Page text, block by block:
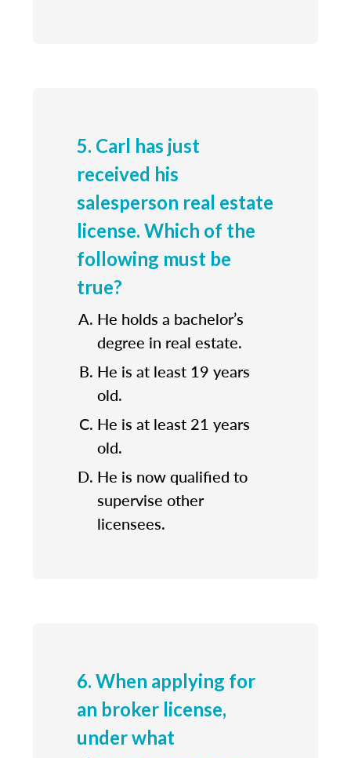
5. Carl has just
received his
salesperson real estate
license. Which of the
following must be
true?
He holds a bachelor’s
degree in real estate.
He is at least 19 years
old.
He is at least 21 years
old.
He is now qualified to
supervise other
licensees.
6. When applying for
an broker license,
under what